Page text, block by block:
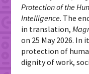
Protection of the
Intelligence. The
in translation,
on 25 May 2026. In
protection of
dignity of work,